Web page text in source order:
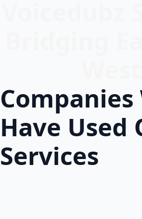
Companies
Have Used
Services